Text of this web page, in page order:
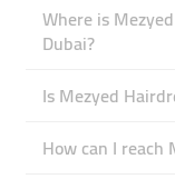
Where is
Dubai?
Is Mezyed
How can I reach